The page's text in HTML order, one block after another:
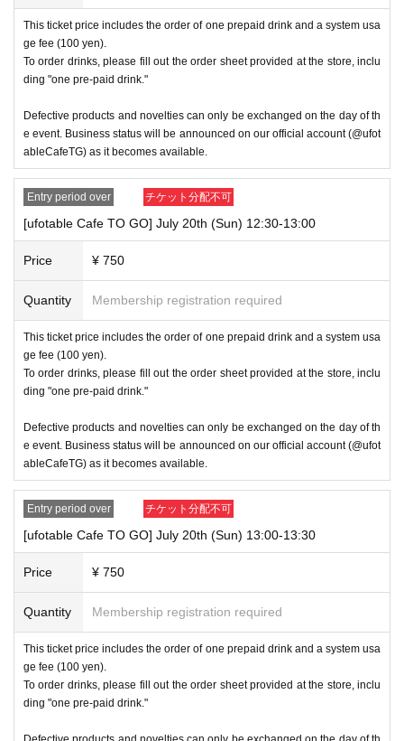
rovide refunds Other support. Please be aware of this.
----------------------
[Other]
・Exchanges of defective products and novelties will only be accep
・Depending on how busy it is on the day, there may be purchase limits
・After payment has been made, cancellations, refunds, and transfers
will not be accepted for reasons other than "cancellation of the event,"
"unavoidable circumstances such as changes to collaboration content,"
or "stopping of transportation due to weather." Please note that we will a
lso not accept cancellations, refunds, or transfers due to "illness."
e tickets for the canceled event will be refunded.
・As the store is located outdoors, the temperature is expected to b
e high. Therefore, we ask that you take measures to prevent heatstr
oke when visiting the store.
This ticket price includes the order of one prepaid drink and a system usa
ge fee (100 yen).
To order drinks, please fill out the order sheet provided at the store, inclu
ding "one pre-paid drink."
Defective products and novelties can only be exchanged on the day of th
e event. Business status will be announced on our official account (@ufot
ableCafeTG) as it becomes available.
Entry period over チケット分配不可
[ufotable Cafe TO GO] July 20th (Sun) 12:30-13:00
Price ¥ 750
Quantity Membership registration required
This ticket price includes the order of one prepaid drink and a system usa
ge fee (100 yen).
To order drinks, please fill out the order sheet provided at the store, inclu
ding "one pre-paid drink."
Defective products and novelties can only be exchanged on the day of th
e event. Business status will be announced on our official account (@ufot
ableCafeTG) as it becomes available.
Entry period over チケット分配不可
[ufotable Cafe TO GO] July 20th (Sun) 13:00-13:30
Price ¥ 750
Quantity Membership registration required
This ticket price includes the order of one prepaid drink and a system usa
ge fee (100 yen).
To order drinks, please fill out the order sheet provided at the store, inclu
ding "one pre-paid drink."